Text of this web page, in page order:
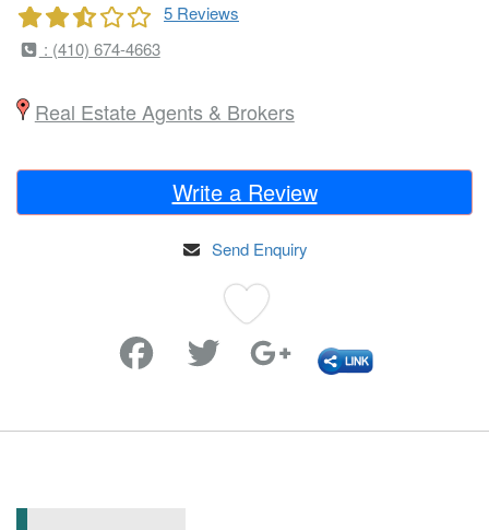
5 Reviews
: (410) 674-4663
Real Estate Agents & Brokers
Write a Review
Send Enquiry